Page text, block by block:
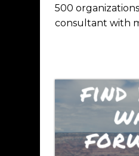
500
consultant with